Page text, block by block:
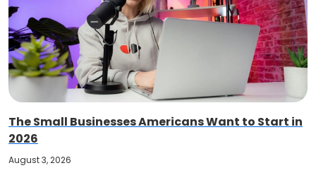
The Small Businesses Americans Want to Start in
2026
August 3, 2026